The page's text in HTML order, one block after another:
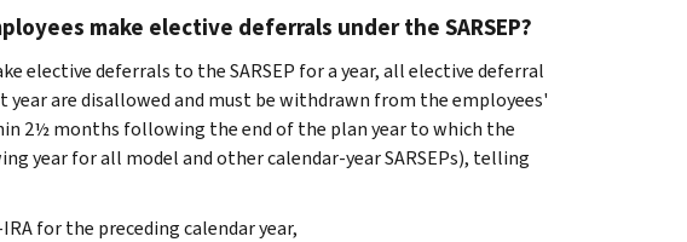
make elective deferrals under the SARSEP?
elective deferrals to the SARSEP for a year, all elective deferral
are disallowed and must be withdrawn from the employees'
2½ months following the end of the plan year to which the
year for all model and other calendar-year SARSEPs), telling
for the preceding calendar year,